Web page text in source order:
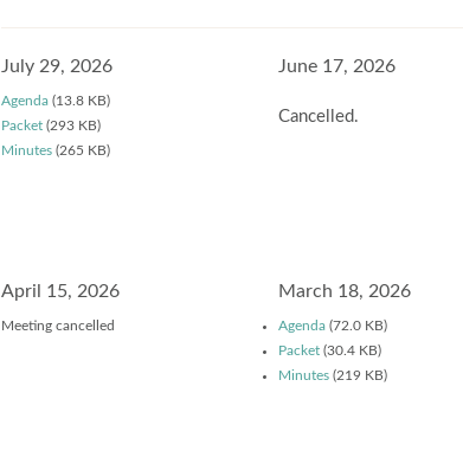
July 29, 2026
Agenda (13.8 KB)
Packet (293 KB)
Minutes (265 KB)
June 17, 2026
Cancelled.
April 15, 2026
Meeting cancelled
March 18, 2026
Agenda (72.0 KB)
Packet (30.4 KB)
Minutes (219 KB)